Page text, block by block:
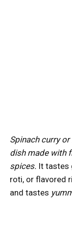
Spinach curry
dish made with
spices. It tastes
roti, or flavored
and tastes